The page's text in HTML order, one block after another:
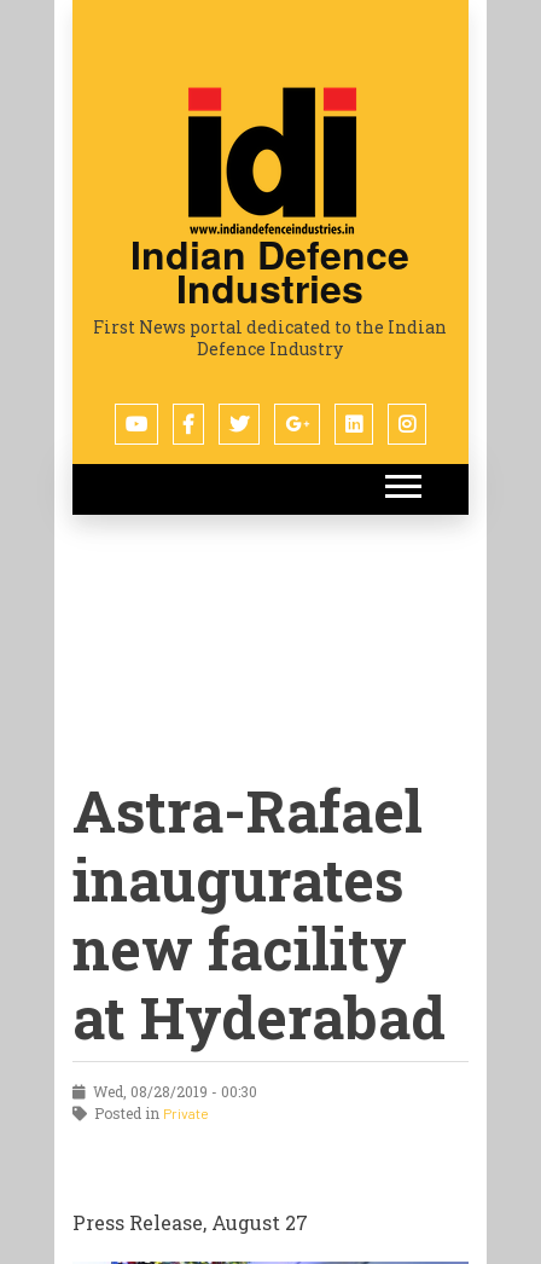
Indian Defence
Industries
First News portal dedicated to the Indian
Defence Industry
Astra-Rafael
inaugurates
new facility
at Hyderabad
Wed, 08/28/2019 - 00:30
Posted in Private
Press Release, August 27